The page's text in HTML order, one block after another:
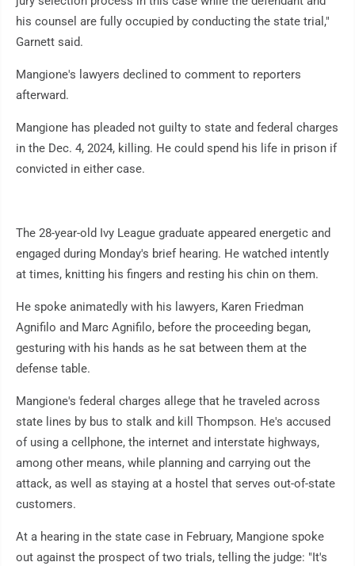
his counsel are fully occupied by conducting the state trial,"
Garnett said.
Mangione's lawyers declined to comment to reporters
afterward.
Mangione has pleaded not guilty to state and federal charges
in the Dec. 4, 2024, killing. He could spend his life in prison if
convicted in either case.
The 28-year-old Ivy League graduate appeared energetic and
engaged during Monday's brief hearing. He watched intently
at times, knitting his fingers and resting his chin on them.
He spoke animatedly with his lawyers, Karen Friedman
Agnifilo and Marc Agnifilo, before the proceeding began,
gesturing with his hands as he sat between them at the
defense table.
Mangione's federal charges allege that he traveled across
state lines by bus to stalk and kill Thompson. He's accused
of using a cellphone, the internet and interstate highways,
among other means, while planning and carrying out the
attack, as well as staying at a hostel that serves out-of-state
customers.
At a hearing in the state case in February, Mangione spoke
out against the prospect of two trials, telling the judge: "It's